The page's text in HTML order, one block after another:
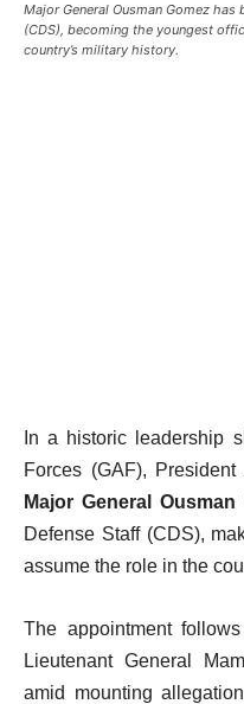
Major General Ousman Gomez
(CDS), becoming the youngest
country’s military history.
In a historic leadership
Forces (GAF),
Major General Ousman
Defense Staff (CDS),
assume the role in the
The appointment
Lieutenant General
amid mounting